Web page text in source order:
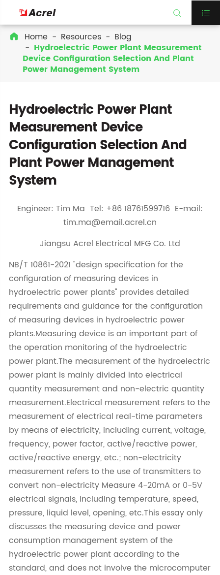
 
 Home Resources
Blog
Hydroelectric Power Plant Measurement
Device Configuration Selection And Plant
Power Management System
Hydroelectric Power Plant
Measurement Device
Configuration Selection And
Plant Power Management
System
Engineer: Tim Ma Tel: +86 18761599716 E-mail:
tim.ma@email.acrel.cn
Jiangsu Acrel Electrical MFG Co. Ltd
NB/T 10861-2021 "design specification for the
configuration of measuring devices in
hydroelectric power plants" provides detailed
requirements and guidance for the configuration
of measuring devices in hydroelectric power
plants.Measuring device is an important part of
the operation monitoring of the hydroelectric
power plant.The measurement of the hydroelectric
power plant is mainly divided into electrical
quantity measurement and non-electric quantity
measurement.Electrical measurement refers to the
measurement of electrical real-time parameters
by means of electricity, including current, voltage,
frequency, power factor, active/reactive power,
active/reactive energy, etc.; non-electricity
measurement refers to the use of transmitters to
convert non-electricity Measure 4-20mA or 0-5V
electrical signals, including temperature, speed,
pressure, liquid level, opening, etc.This essay only
discusses the measuring device and power
consumption management system of the
hydroelectric power plant according to the
standard, and does not involve the microcomputer